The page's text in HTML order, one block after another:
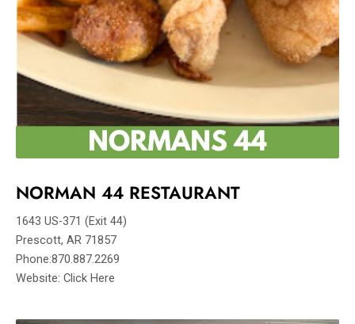
NORMAN 44 RESTAURANT ​
1643 US-371 (Exit 44)
Prescott, AR 71857
Phone:870.887.2269
Website: Click Here